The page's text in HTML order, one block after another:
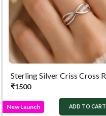
Sterling Silver Criss Cross
₹1500
New Launch ADD TO CART